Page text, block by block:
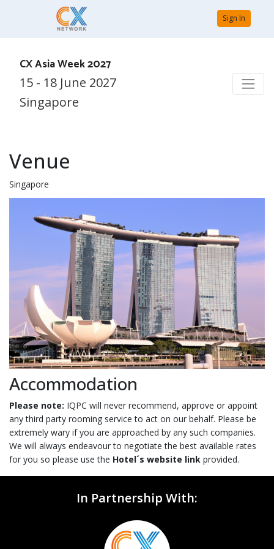
Sign In
CX Asia Week 2027
15 - 18 June 2027
Singapore
Venue
Singapore
Accommodation
Please note: IQPC will never recommend, approve or appoint
any third party rooming service to act on our behalf. Please be
extremely wary if you are approached by any such companies.
We will always endeavour to negotiate the best available rates
for you so please use the Hotel´s website link provided.
In Partnership With: